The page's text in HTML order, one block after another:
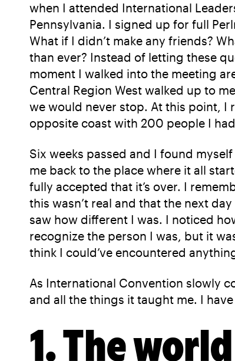
when I attended International
Pennsylvania. I signed up for full
What if I didn’t make any friends?
than ever? Instead of letting these
moment I walked into the meeting
Central Region West walked up to
we would never stop. At this point, I
opposite coast with 200 people I
Six weeks passed and I found
me back to the place where it all
fully accepted that it’s over. I
this wasn’t real and that the next
saw how different I was. I noticed
recognize the person I was, but it
think I could’ve encountered
As International Convention slowly
and all the things it taught me. I
1. The